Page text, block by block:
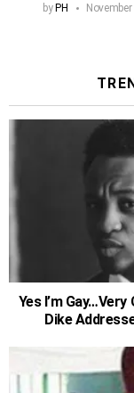
byPH
Yes I’m
Dike